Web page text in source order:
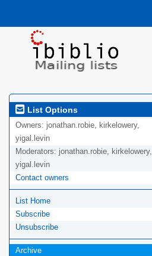
List Options
Owners: jonathan.robie, kirkelowery,
yigal.levin
Moderators: jonathan.robie, kirkelowery,
yigal.levin
Contact owners
List Home
Subscribe
Unsubscribe
Archive